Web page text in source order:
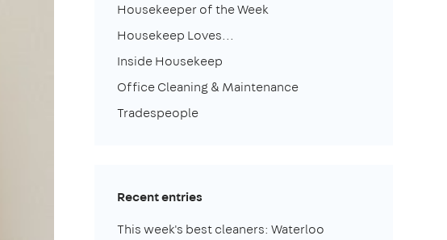
Housekeeper of the Week
Housekeep Loves...
Inside Housekeep
Office Cleaning & Maintenance
Tradespeople
Recent entries
This week's best cleaners: Waterloo